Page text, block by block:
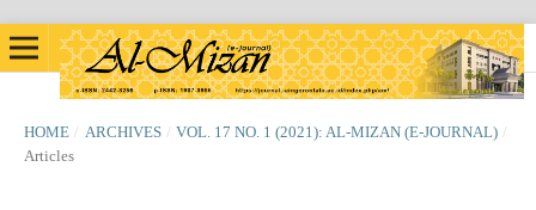
HOME / ARCHIVES / VOL. 17 NO. 1 (2021): AL-MIZAN (E-JOURNAL) /
Articles